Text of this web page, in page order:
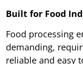
Built for Food
Food processing
demanding,
reliable and easy